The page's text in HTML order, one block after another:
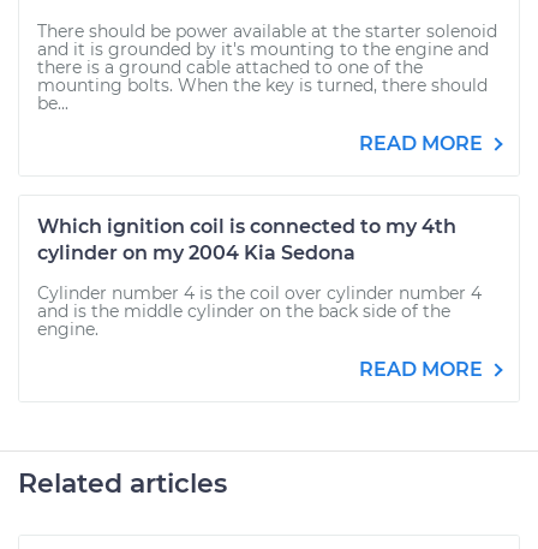
There should be power available at the starter solenoid
and it is grounded by it's mounting to the engine and
there is a ground cable attached to one of the
mounting bolts. When the key is turned, there should
be...
READ MORE
Which ignition coil is connected to my 4th
cylinder on my 2004 Kia Sedona
Cylinder number 4 is the coil over cylinder number 4
and is the middle cylinder on the back side of the
engine.
READ MORE
Related articles